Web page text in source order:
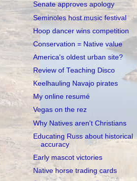
Senate approves apology
Seminoles host music festival
Hoop dancer wins competition
Conservation = Native value
America's oldest urban site?
Review of Teaching Disco
Keelhauling Navajo pirates
My online resumé
Vegas on the rez
Why Natives aren't Christians
Educating Russ about historical
accuracy
Early mascot victories
Native horse trading cards